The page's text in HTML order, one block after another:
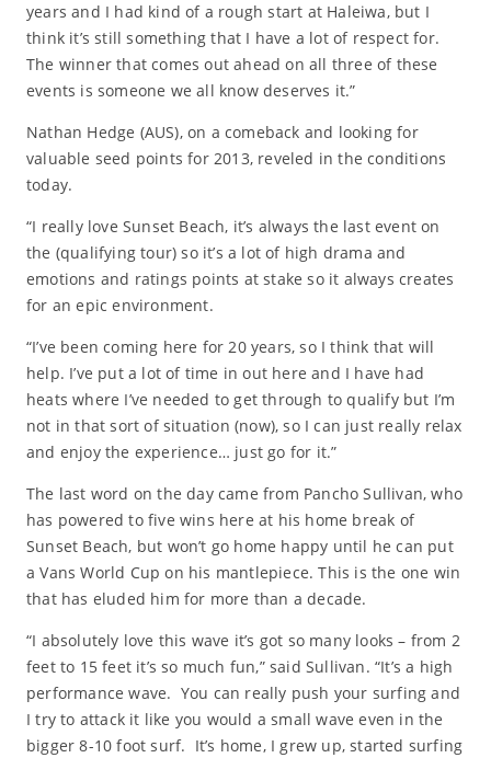
years and I had kind of a rough start at Haleiwa, but I
think it’s still something that I have a lot of respect for.
The winner that comes out ahead on all three of these
events is someone we all know deserves it.”
Nathan Hedge (AUS), on a comeback and looking for
valuable seed points for 2013, reveled in the conditions
today.
“I really love Sunset Beach, it’s always the last event on
the (qualifying tour) so it’s a lot of high drama and
emotions and ratings points at stake so it always creates
for an epic environment.
“I’ve been coming here for 20 years, so I think that will
help. I’ve put a lot of time in out here and I have had
heats where I’ve needed to get through to qualify but I’m
not in that sort of situation (now), so I can just really relax
and enjoy the experience… just go for it.”
The last word on the day came from Pancho Sullivan, who
has powered to five wins here at his home break of
Sunset Beach, but won’t go home happy until he can put
a Vans World Cup on his mantlepiece. This is the one win
that has eluded him for more than a decade.
“I absolutely love this wave it’s got so many looks – from 2
feet to 15 feet it’s so much fun,” said Sullivan. “It’s a high
performance wave. You can really push your surfing and
I try to attack it like you would a small wave even in the
bigger 8-10 foot surf. It’s home, I grew up, started surfing